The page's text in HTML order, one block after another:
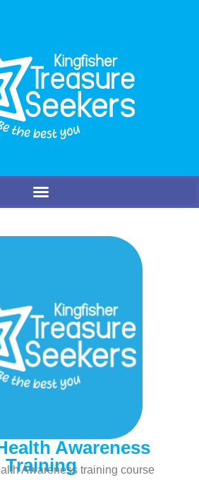
Awareness
Training
Awareness training course